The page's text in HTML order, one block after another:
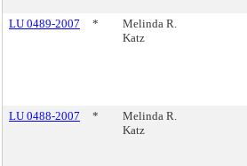
LU 0489-2007
*
Melinda R.
Katz
LU 0488-2007 *
Melinda R.
Katz